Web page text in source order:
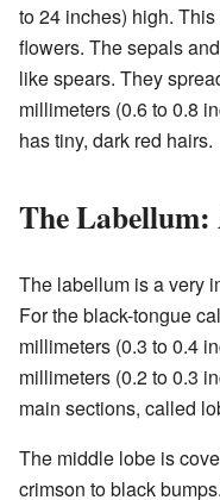
to 24 inches) high.
flowers. The sepals
like spears. They
millimeters (0.6 to 0.8
has tiny, dark red hairs.
The Labellum:
The labellum is a very
For the black-tongue
millimeters (0.3 to 0.4
millimeters (0.2 to 0.3
main sections, called
The middle lobe is
crimson to black